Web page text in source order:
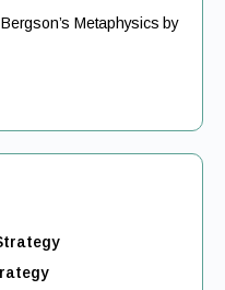
Metaphysics by